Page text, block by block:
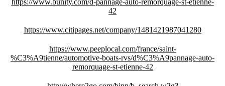
https://www.bunity.com/d-pannage-auto-remorquage-st-etienne-
42
https://www.citipages.net/company/1481421987041280
https://www.peeplocal.com/france/saint-
%C3%A9tienne/automotive-boats-rvs/d%C3%A9pannage-auto-
remorquage-st-etienne-42